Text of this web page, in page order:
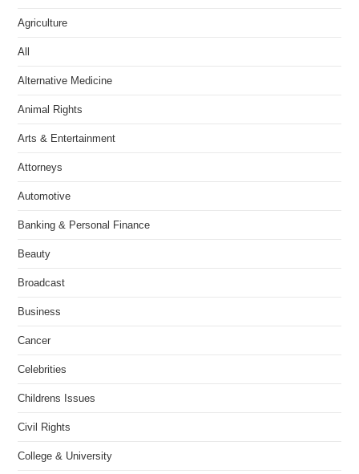
Agriculture
All
Alternative Medicine
Animal Rights
Arts & Entertainment
Attorneys
Automotive
Banking & Personal Finance
Beauty
Broadcast
Business
Cancer
Celebrities
Childrens Issues
Civil Rights
College & University